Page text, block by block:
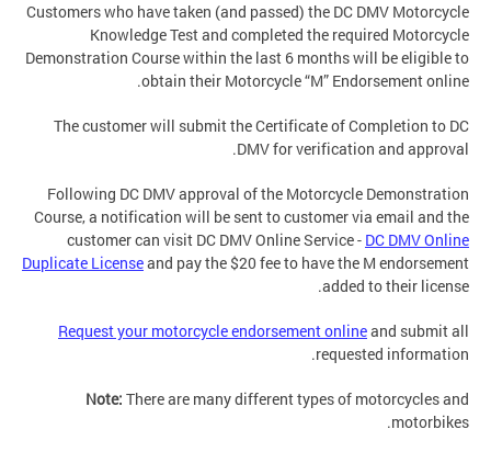
Customers who have taken (and passed) the DC DMV Motorcycle
Knowledge Test and completed the required Motorcycle
Demonstration Course within the last 6 months will be eligible to
obtain their Motorcycle “M” Endorsement online.
The customer will submit the Certificate of Completion to DC
DMV for verification and approval.
Following DC DMV approval of the Motorcycle Demonstration
Course, a notification will be sent to customer via email and the
customer can visit DC DMV Online Service - DC DMV Online
Duplicate Licenseand pay the $20 fee to have the M endorsement
added to their license.
Request your motorcycle endorsement onlineand submit all
requested information.
Note: There are many different types of motorcycles and
motorbikes.